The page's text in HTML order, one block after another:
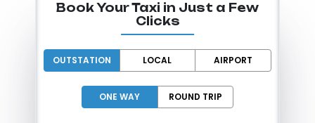
Book Your Taxi in Just a Few
Clicks
OUTSTATION LOCAL AIRPORT
ONE WAY ROUND TRIP